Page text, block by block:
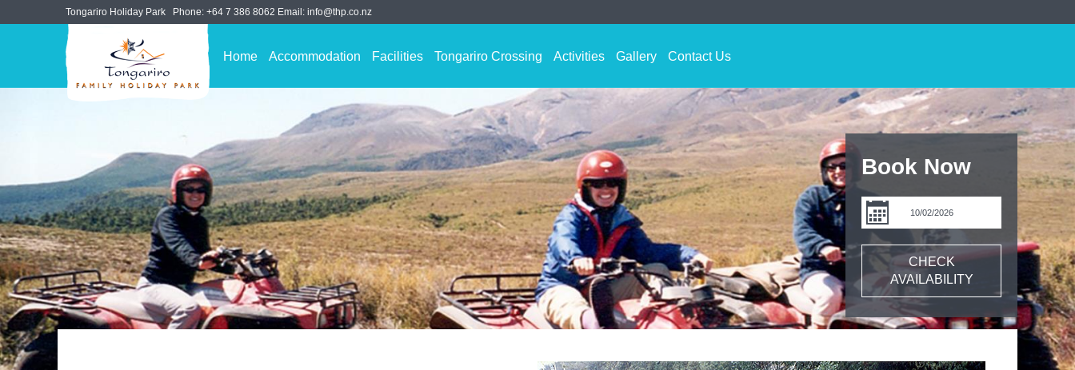
Tongariro Holiday Park Phone: +64 7 386 8062 Email: info@thp.co.nz
Home Accommodation Facilities Tongariro Crossing Activities Gallery Contact Us
Book Now
CHECK
AVAILABILITY